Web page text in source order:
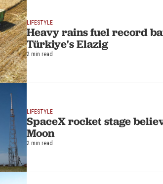
LIFESTYLE
Heavy rains fuel record
Türkiye's Elazig
2 min read
LIFESTYLE
SpaceX rocket stage
Moon
2 min read